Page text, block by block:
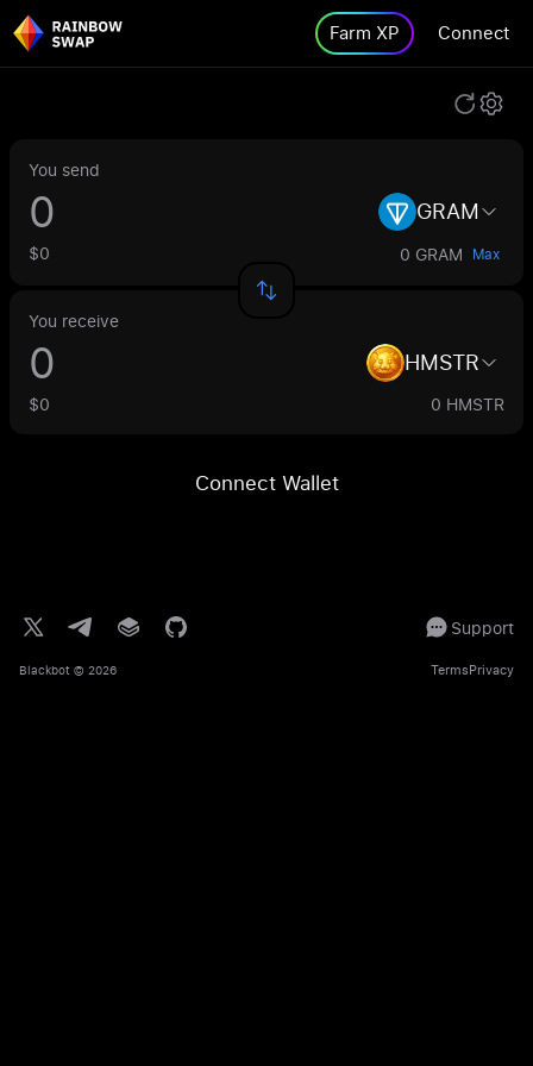
Farm XP Connect
You send
GRAM
$0 0 GRAM Max
You receive
HMSTR
$0 0 HMSTR
Connect Wallet
Support
Blackbot © 2026 TermsPrivacy